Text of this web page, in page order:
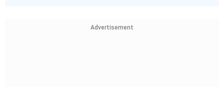
Advertisement